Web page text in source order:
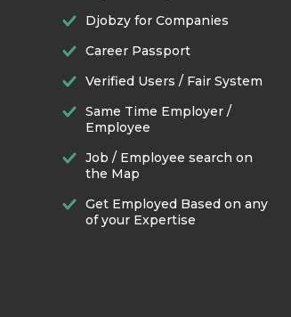
Djobzy for Companies
Career Passport
Verified Users / Fair System
Same Time Employer /
Employee
Job / Employee search on
the Map
Get Employed Based on any
of your Expertise